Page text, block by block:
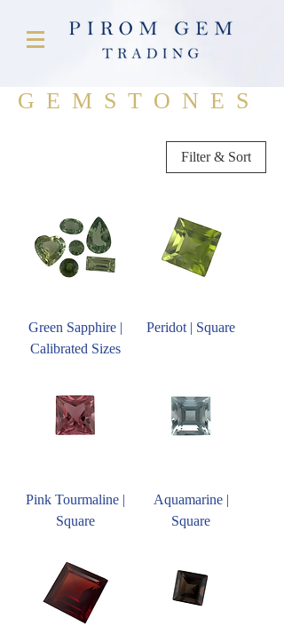
GEMSTONES
Filter & Sort
Green Sapphire |
Calibrated Sizes
Peridot | Square
Pink Tourmaline |
Square
Aquamarine |
Square